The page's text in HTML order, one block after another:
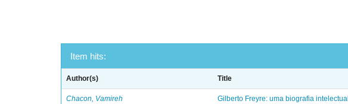
Item hits:
Author(s) Title
Chacon, Vamireh Gilberto Freyre: uma biografia intelectual